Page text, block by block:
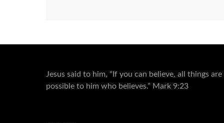
Jesus said to him, “If you can believe, all things are
possible to him who believes.” Mark 9:23